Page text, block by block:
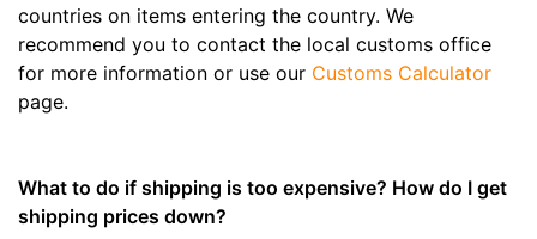
countries on items entering the country. We
recommend you to contact the local customs office
for more information or use our Customs Calculator
page.
What to do if shipping is too expensive? How do I get
shipping prices down?